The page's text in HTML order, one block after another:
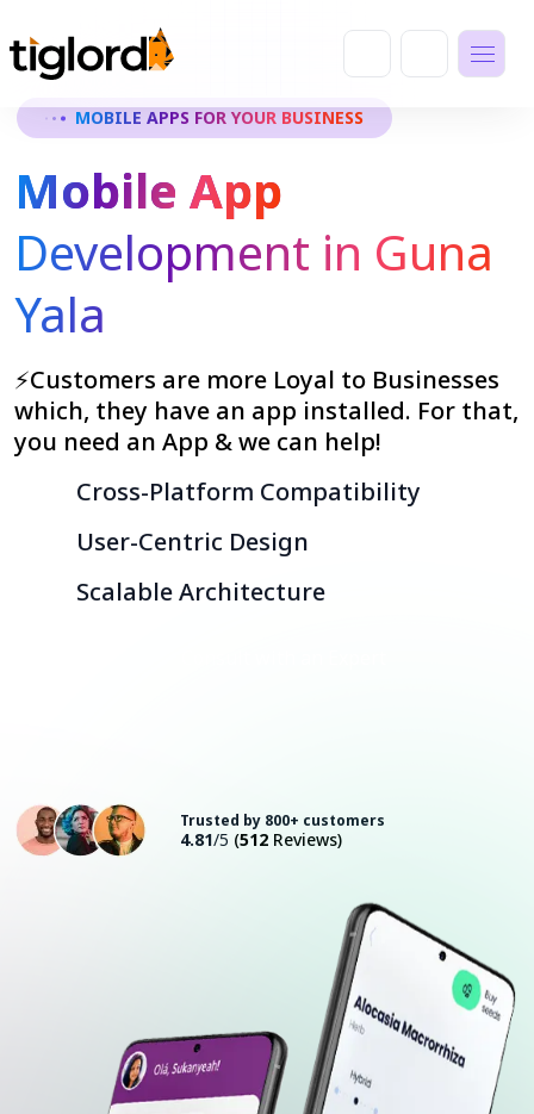
MOBILE APPS FOR YOUR BUSINESS
Mobile App
Development in Guna
Yala
⚡Customers are more Loyal to Businesses
which, they have an app installed. For that,
you need an App & we can help!
Cross-Platform Compatibility
User-Centric Design
Scalable Architecture
Trusted by 800+ customers
4.81/5 (512 Reviews)